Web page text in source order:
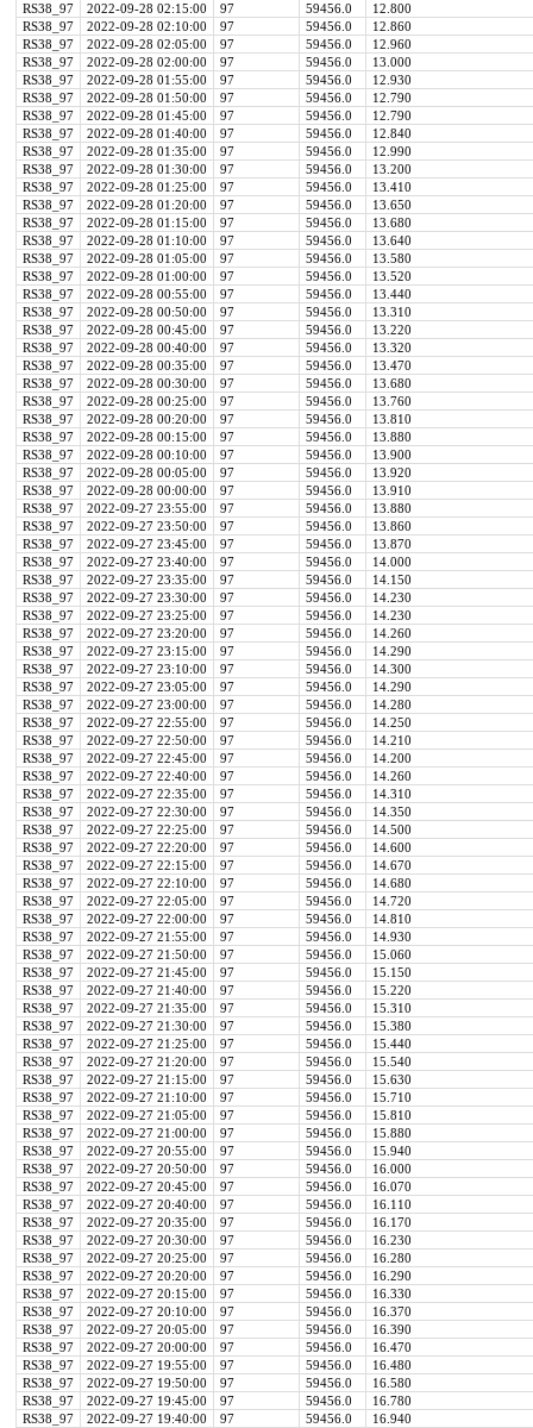
RS38_97
2022-09-28 02:15:00 97 59456.0
12.800
RS38_97
2022-09-28 02:10:00 97 59456.0
12.860
RS38_97
2022-09-28 02:05:00 97 59456.0
12.960
RS38_97
2022-09-28 02:00:00 97 59456.0
13.000
RS38_97
2022-09-28 01:55:00 97 59456.0
12.930
RS38_97
2022-09-28 01:50:00 97 59456.0
12.790
RS38_97
2022-09-28 01:45:00 97 59456.0
12.790
RS38_97
2022-09-28 01:40:00 97 59456.0
12.840
RS38_97
2022-09-28 01:35:00 97 59456.0
12.990
RS38_97
2022-09-28 01:30:00 97 59456.0
13.200
RS38_97
2022-09-28 01:25:00 97 59456.0
13.410
RS38_97
2022-09-28 01:20:00 97 59456.0
13.650
RS38_97
2022-09-28 01:15:00 97 59456.0
13.680
RS38_97
2022-09-28 01:10:00 97 59456.0
13.640
RS38_97
2022-09-28 01:05:00 97 59456.0
13.580
RS38_97
2022-09-28 01:00:00 97 59456.0
13.520
RS38_97
2022-09-28 00:55:00 97 59456.0
13.440
RS38_97
2022-09-28 00:50:00 97 59456.0
13.310
RS38_97
2022-09-28 00:45:00 97 59456.0
13.220
RS38_97
2022-09-28 00:40:00 97 59456.0
13.320
RS38_97
2022-09-28 00:35:00 97 59456.0
13.470
RS38_97
2022-09-28 00:30:00 97 59456.0
13.680
RS38_97
2022-09-28 00:25:00 97 59456.0
13.760
RS38_97
2022-09-28 00:20:00 97 59456.0
13.810
RS38_97
2022-09-28 00:15:00 97 59456.0
13.880
RS38_97
2022-09-28 00:10:00 97 59456.0
13.900
RS38_97
2022-09-28 00:05:00 97 59456.0
13.920
RS38_97
2022-09-28 00:00:00 97 59456.0
13.910
RS38_97
2022-09-27 23:55:00 97 59456.0
13.880
RS38_97
2022-09-27 23:50:00 97 59456.0
13.860
RS38_97
2022-09-27 23:45:00 97 59456.0
13.870
RS38_97
2022-09-27 23:40:00 97 59456.0
14.000
RS38_97
2022-09-27 23:35:00 97 59456.0
14.150
RS38_97
2022-09-27 23:30:00 97 59456.0
14.230
RS38_97
2022-09-27 23:25:00 97 59456.0
14.230
RS38_97
2022-09-27 23:20:00 97 59456.0
14.260
RS38_97
2022-09-27 23:15:00 97 59456.0
14.290
RS38_97
2022-09-27 23:10:00 97 59456.0
14.300
RS38_97
2022-09-27 23:05:00 97 59456.0
14.290
RS38_97
2022-09-27 23:00:00 97 59456.0
14.280
RS38_97
2022-09-27 22:55:00 97 59456.0
14.250
RS38_97
2022-09-27 22:50:00 97 59456.0
14.210
RS38_97
2022-09-27 22:45:00 97 59456.0
14.200
RS38_97
2022-09-27 22:40:00 97 59456.0
14.260
RS38_97
2022-09-27 22:35:00 97 59456.0
14.310
RS38_97
2022-09-27 22:30:00 97 59456.0
14.350
RS38_97
2022-09-27 22:25:00 97 59456.0
14.500
RS38_97
2022-09-27 22:20:00 97 59456.0
14.600
RS38_97
2022-09-27 22:15:00 97 59456.0
14.670
RS38_97
2022-09-27 22:10:00 97 59456.0
14.680
RS38_97
2022-09-27 22:05:00 97 59456.0
14.720
RS38_97
2022-09-27 22:00:00 97 59456.0
14.810
RS38_97
2022-09-27 21:55:00 97 59456.0
14.930
RS38_97
2022-09-27 21:50:00 97 59456.0
15.060
RS38_97
2022-09-27 21:45:00 97 59456.0
15.150
RS38_97
2022-09-27 21:40:00 97 59456.0
15.220
RS38_97
2022-09-27 21:35:00 97 59456.0
15.310
RS38_97
2022-09-27 21:30:00 97 59456.0
15.380
RS38_97
2022-09-27 21:25:00 97 59456.0
15.440
RS38_97
2022-09-27 21:20:00 97 59456.0
15.540
RS38_97
2022-09-27 21:15:00 97 59456.0
15.630
RS38_97
2022-09-27 21:10:00 97 59456.0
15.710
RS38_97
2022-09-27 21:05:00 97 59456.0
15.810
RS38_97
2022-09-27 21:00:00 97 59456.0
15.880
RS38_97
2022-09-27 20:55:00 97 59456.0
15.940
RS38_97
2022-09-27 20:50:00 97 59456.0
16.000
RS38_97
2022-09-27 20:45:00 97 59456.0
16.070
RS38_97
2022-09-27 20:40:00 97 59456.0
16.110
RS38_97
2022-09-27 20:35:00 97 59456.0
16.170
RS38_97
2022-09-27 20:30:00 97 59456.0
16.230
RS38_97
2022-09-27 20:25:00 97 59456.0
16.280
RS38_97
2022-09-27 20:20:00 97 59456.0
16.290
RS38_97
2022-09-27 20:15:00 97 59456.0
16.330
RS38_97
2022-09-27 20:10:00 97 59456.0
16.370
RS38_97
2022-09-27 20:05:00 97 59456.0
16.390
RS38_97
2022-09-27 20:00:00 97 59456.0
16.470
RS38_97
2022-09-27 19:55:00 97 59456.0
16.480
RS38_97
2022-09-27 19:50:00 97 59456.0
16.580
RS38_97
2022-09-27 19:45:00 97 59456.0
16.780
RS38_97
2022-09-27 19:40:00 97 59456.0
16.940